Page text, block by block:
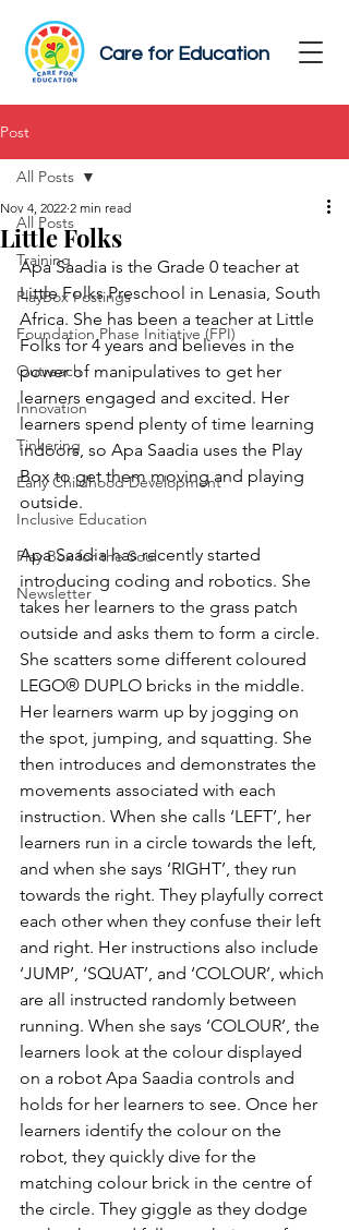
Care for Education
Post
All Posts
Training
PlayBox Postings
Foundation Phase Initiative (FPI)
Outreach
Innovation
Tinkering
Early Childhood Development
Inclusive Education
Play Box for the Soul
Newsletter
All Posts
Little Folks
Nov 4, 2022 2 min read
Apa Saadia is the Grade 0 teacher at
Little Folks Preschool in Lenasia, South
Africa. She has been a teacher at Little
Folks for 4 years and believes in the
power of manipulatives to get her
learners engaged and excited. Her
learners spend plenty of time learning
indoors, so Apa Saadia uses the Play
Box to get them moving and playing
outside.
Apa Saadia has recently started
introducing coding and robotics. She
takes her learners to the grass patch
outside and asks them to form a circle.
She scatters some different coloured
LEGO® DUPLO bricks in the middle.
Her learners warm up by jogging on
the spot, jumping, and squatting. She
then introduces and demonstrates the
movements associated with each
instruction. When she calls ‘LEFT’, her
learners run in a circle towards the left,
and when she says ‘RIGHT’, they run
towards the right. They playfully correct
each other when they confuse their left
and right. Her instructions also include
‘JUMP’, ‘SQUAT’, and ‘COLOUR’, which
are all instructed randomly between
running. When she says ‘COLOUR’, the
learners look at the colour displayed
on a robot Apa Saadia controls and
holds for her learners to see. Once her
learners identify the colour on the
robot, they quickly dive for the
matching colour brick in the centre of
the circle. They giggle as they dodge